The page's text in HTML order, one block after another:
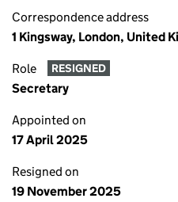
Correspondence address
1 Kingsway, London, United
Role RESIGNED
Secretary
Appointed on
17 April 2025
Resigned on
19 November 2025